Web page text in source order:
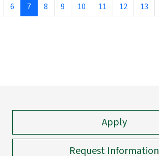
6 7 8 9 10 11 12 13
Apply
Request Information